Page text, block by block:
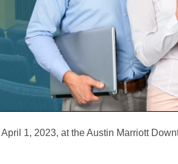
1, 2023, at the Austin Marriott